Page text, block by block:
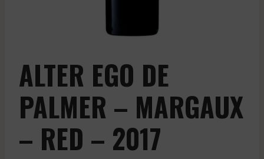
ALTER EGO DE
PALMER – MARGAUX
– RED – 2017